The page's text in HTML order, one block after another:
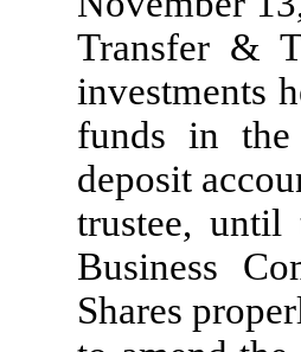
Transfer &
investments
funds in the
deposit
trustee,
Business
Shares